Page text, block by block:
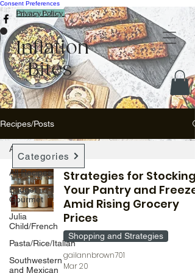
Consent Preferences
Inflation
Bites
Privacy Policy
Recipes/Posts
All Recipes
Budget
Gourmet
Julia
Child/French
Pasta/Rice/Italian
Southwestern
and Mexican
All Recipes
Strategies for Stocking
Your Pantry and Freezer
Amid Rising Grocery
Prices
Shopping and Strategies
gailannbrown701
Mar 20
Categories